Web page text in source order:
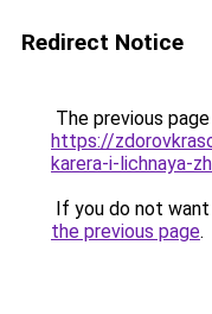
Redirect Notice
The previous
https://
karera-i-lichnaya-
If you do not
the previous page.